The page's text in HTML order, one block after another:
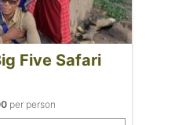
Five Safari
per person